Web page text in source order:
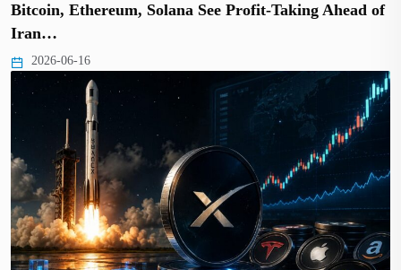
Bitcoin, Ethereum, Solana See Profit-Taking Ahead of
Iran…
2026-06-16